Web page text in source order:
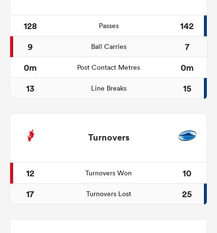
128 Passes
142
9
Ball Carries
7
0m
Post Contact Metres
0m
13
Line Breaks 15
Turnovers
12 Turnovers Won
10
17
Turnovers Lost 25